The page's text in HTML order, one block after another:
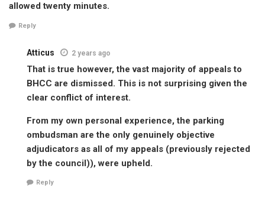
allowed twenty minutes.
Reply
Atticus 2 years ago
That is true however, the vast majority of appeals to
BHCC are dismissed. This is not surprising given the
clear conflict of interest.
From my own personal experience, the parking
ombudsman are the only genuinely objective
adjudicators as all of my appeals (previously rejected
by the council)), were upheld.
Reply